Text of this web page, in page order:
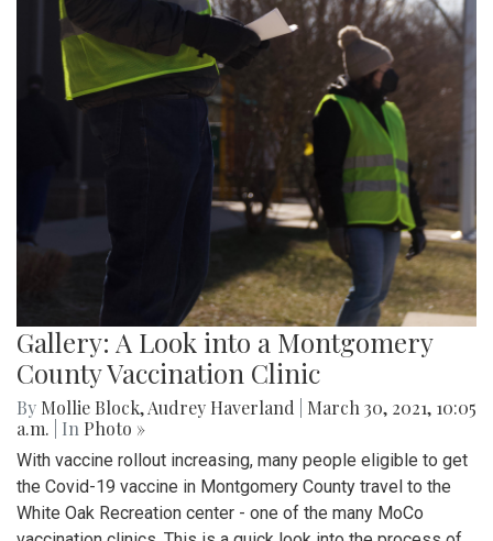
Gallery: A Look into a Montgomery
County Vaccination Clinic
By Mollie Block,Audrey Haverland
March 30, 2021, 10:05
a.m.
| In Photo »
With vaccine rollout increasing, many people eligible to get
the Covid-19 vaccine in Montgomery County travel to the
White Oak Recreation center - one of the many MoCo